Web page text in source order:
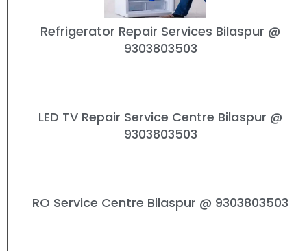
Refrigerator Repair Services Bilaspur @
9303803503
LED TV Repair Service Centre Bilaspur @
9303803503
RO Service Centre Bilaspur @ 9303803503